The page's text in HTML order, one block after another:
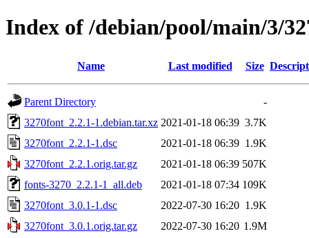
Index of /debian/pool/main/3/
Name Last modified Size
Parent Directory
-
3270font_2.2.1-1.debian.tar.xz 2021-01-18 06:39 3.7K
3270font_2.2.1-1.dsc
2021-01-18 06:39 1.9K
3270font_2.2.1.orig.tar.gz
2021-01-18 06:39 507K
fonts-3270_2.2.1-1_all.deb
2021-01-18 07:34 109K
3270font_3.0.1-1.dsc
2022-07-30 16:20 1.9K
3270font_3.0.1.orig.tar.gz
2022-07-30 16:20 1.9M